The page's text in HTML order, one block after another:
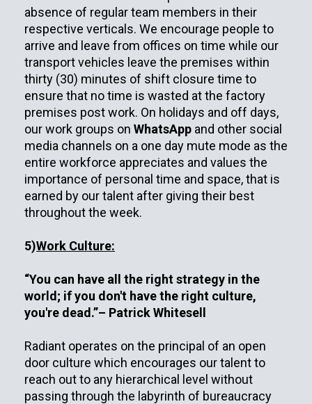
absence of regular team members in their
respective verticals. We encourage people to
arrive and leave from offices on time while our
transport vehicles leave the premises within
thirty (30) minutes of shift closure time to
ensure that no time is wasted at the factory
premises post work. On holidays and off days,
our work groups on WhatsApp and other social
media channels on a one day mute mode as the
entire workforce appreciates and values the
importance of personal time and space, that is
earned by our talent after giving their best
throughout the week.
5)Work Culture:
“You can have all the right strategy in the
world; if you don't have the right culture,
you're dead.”– Patrick Whitesell
Radiant operates on the principal of an open
door culture which encourages our talent to
reach out to any hierarchical level without
passing through the labyrinth of bureaucracy